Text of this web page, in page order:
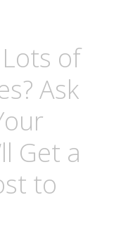
of
Ask
Get a
to